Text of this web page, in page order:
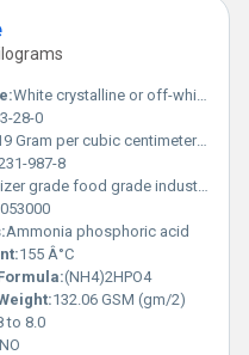
White crystalline or off-white powder
28-0
Gram per cubic centimeter(g/cm3)
987-8
grade food grade industrial grade
Ammonia phosphoric acid
155 Â°C
(NH4)2HPO4
132.06 GSM (gm/2)
to 8.0
NO